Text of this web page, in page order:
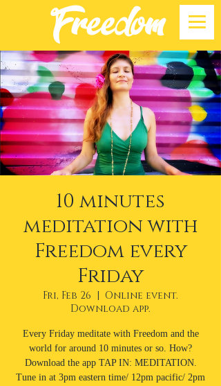
10 minutes
meditation with
Freedom every
Friday
Fri, Feb 26
  |
Online event.
Download app.
Every Friday meditate with Freedom and the
world for around 10 minutes or so. How?
Download the app TAP IN: MEDITATION.
Tune in at 3pm eastern time/ 12pm pacific/ 2pm